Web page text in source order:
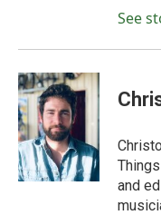
See
and